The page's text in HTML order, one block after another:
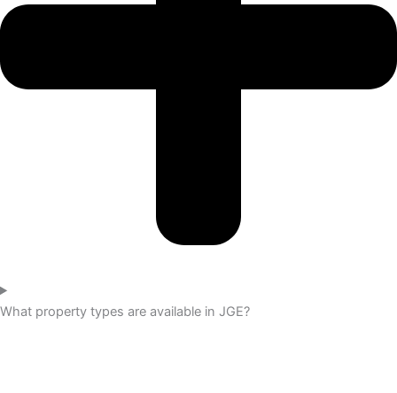
What property types are available in JGE?